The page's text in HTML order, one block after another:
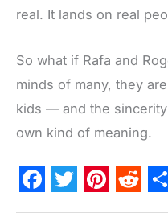
real. It lands on real
So what if Rafa and
minds of many, they
kids — and the
own kind of meaning.
F T P R S